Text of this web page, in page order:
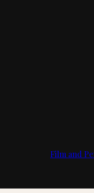
Film and